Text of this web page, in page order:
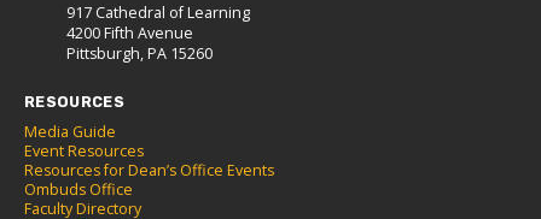
917 Cathedral of Learning
4200 Fifth Avenue
Pittsburgh, PA 15260
RESOURCES
Media Guide
Event Resources
Resources for Dean’s Office Events
Ombuds Office
Faculty Directory